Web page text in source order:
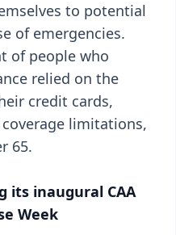
to potential
of emergencies.
of people who
relied on the
credit cards,
limitations,
65.
its inaugural CAA
Week